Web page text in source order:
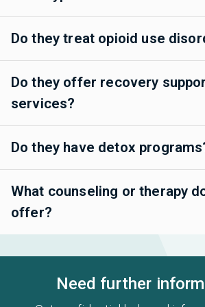
Do they treat opioid use
Do they offer recovery
services?
Do they have detox
What counseling or therapy
offer?
Need further